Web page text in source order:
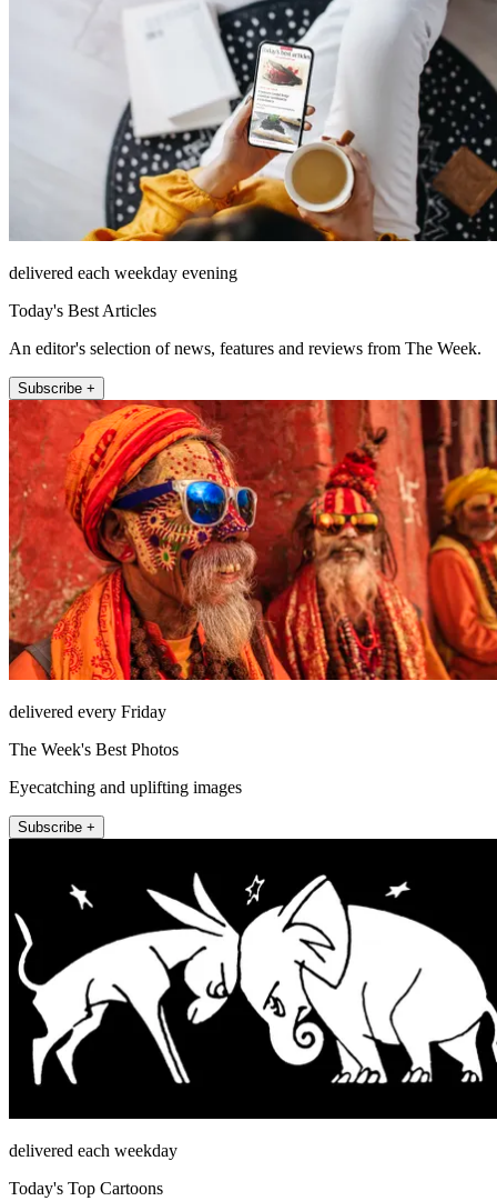
delivered each weekday evening
Today's Best Articles
An editor's selection of news, features and reviews from The Week.
Subscribe +
delivered every Friday
The Week's Best Photos
Eyecatching and uplifting images
Subscribe +
delivered each weekday
Today's Top Cartoons